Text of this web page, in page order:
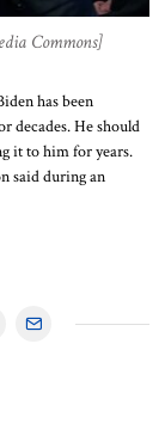
Commons]
has been
decades. He should
it to him for years.
said during an